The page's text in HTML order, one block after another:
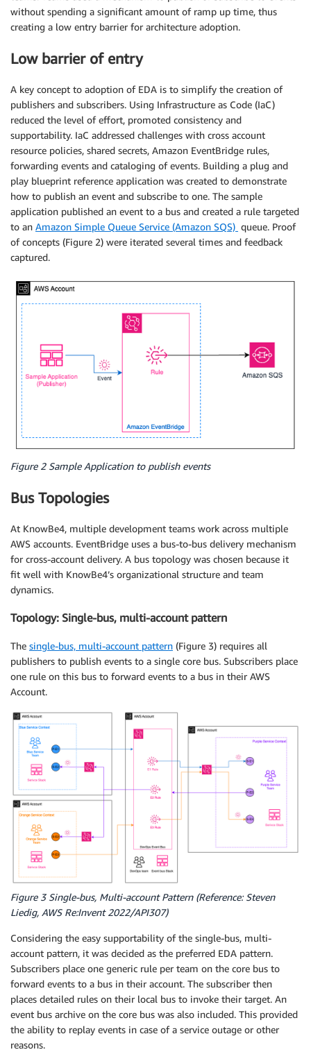
without spending a significant amount of ramp up time, thus
creating a low entry barrier for architecture adoption.
Low barrier of entry
A key concept to adoption of EDA is to simplify the creation of
publishers and subscribers. Using Infrastructure as Code (IaC)
reduced the level of effort, promoted consistency and
supportability. IaC addressed challenges with cross account
resource policies, shared secrets, Amazon EventBridge rules,
forwarding events and cataloging of events. Building a plug and
play blueprint reference application was created to demonstrate
how to publish an event and subscribe to one. The sample
application published an event to a bus and created a rule targeted
to an Amazon Simple Queue Service (Amazon SQS) queue. Proof
of concepts (Figure 2) were iterated several times and feedback
captured.
Figure 2 Sample Application to publish events
Bus Topologies
At KnowBe4, multiple development teams work across multiple
AWS accounts. EventBridge uses a bus-to-bus delivery mechanism
for cross-account delivery. A bus topology was chosen because it
fit well with KnowBe4’s organizational structure and team
dynamics.
Topology: Single-bus, multi-account pattern
The single-bus, multi-account pattern (Figure 3) requires all
publishers to publish events to a single core bus. Subscribers place
one rule on this bus to forward events to a bus in their AWS
Account.
Figure 3 Single-bus, Multi-account Pattern (Reference: Steven
Liedig, AWS Re:Invent 2022/API307)
Considering the easy supportability of the single-bus, multi-
account pattern, it was decided as the preferred EDA pattern.
Subscribers place one generic rule per team on the core bus to
forward events to a bus in their account. The subscriber then
places detailed rules on their local bus to invoke their target. An
event bus archive on the core bus was also included. This provided
the ability to replay events in case of a service outage or other
reasons.